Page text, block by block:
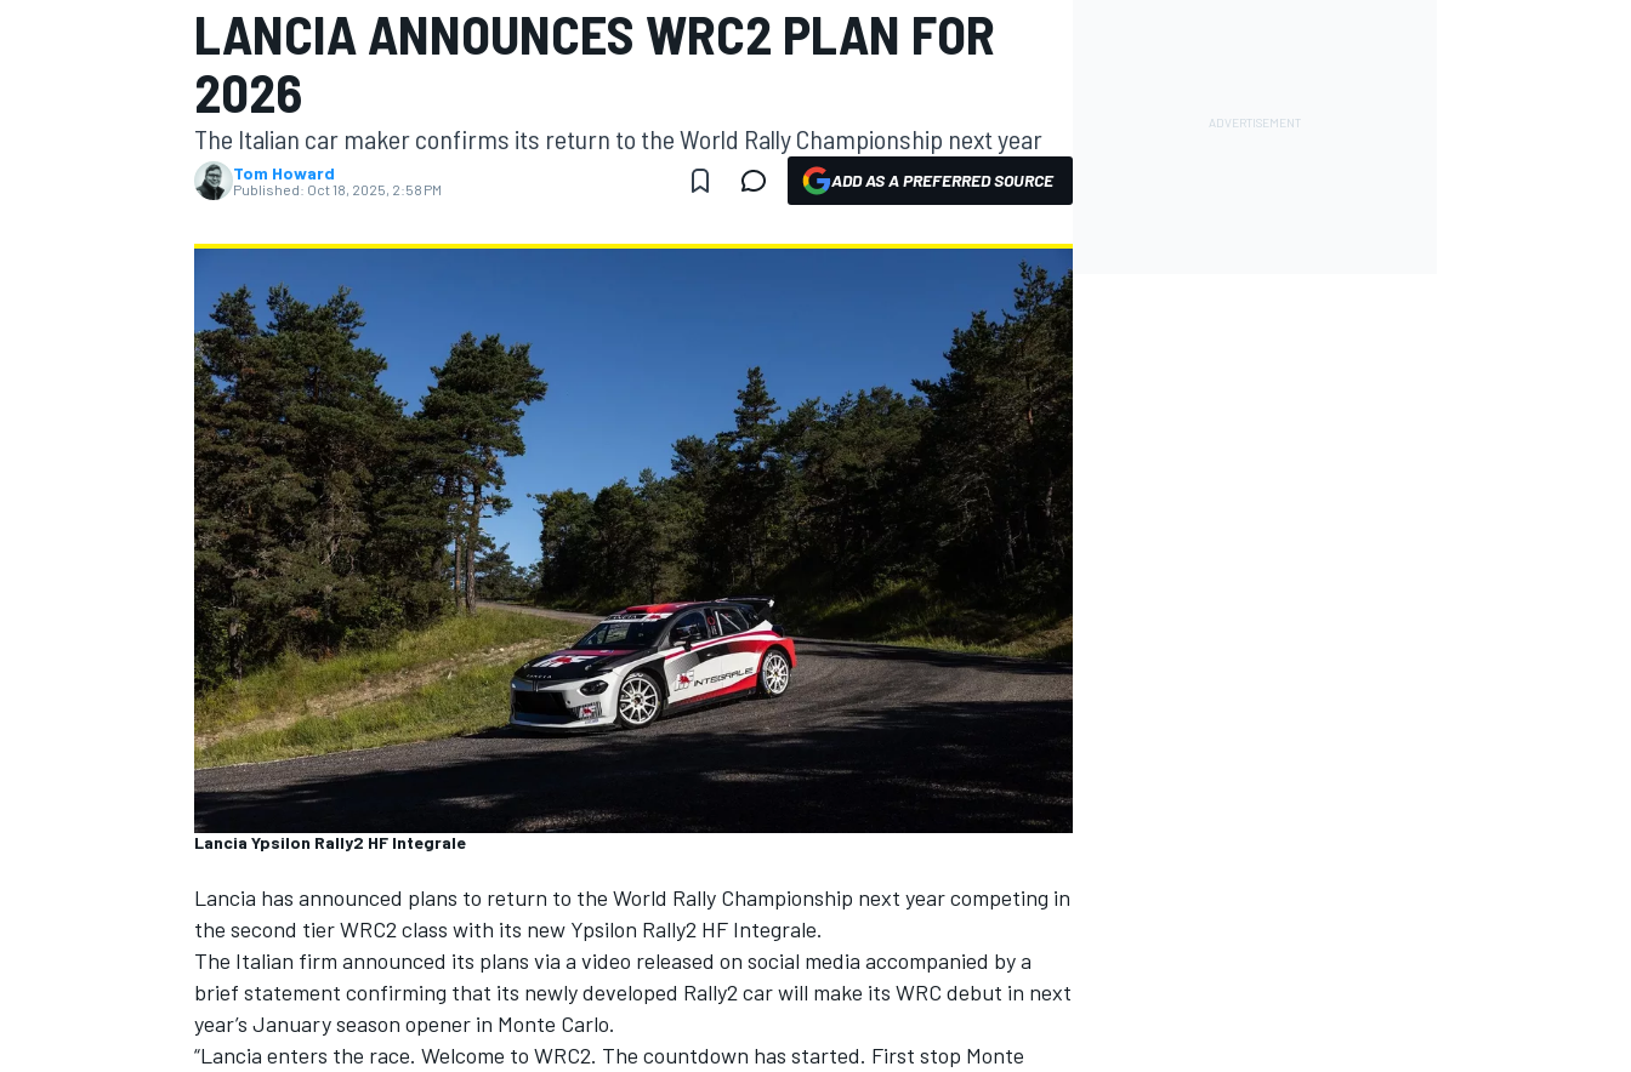
NASCAR CUP
LANCIA ANNOUNCES WRC2 PLAN FOR
2026
The Italian car maker confirms its return to the World Rally Championship next year
Tom Howard
Published: Oct 18, 2025, 2:58 PM ADD AS A PREFERRED SOURCE
Lancia Ypsilon Rally2 HF Integrale
Lancia has announced plans to return to the World Rally Championship next year competing in
the second tier WRC2 class with its new Ypsilon Rally2 HF Integrale.
The Italian firm announced its plans via a video released on social media accompanied by a
brief statement confirming that its newly developed Rally2 car will make its WRC debut in next
year’s January season opener in Monte Carlo.
“Lancia enters the race. Welcome to WRC2. The countdown has started. First stop Monte